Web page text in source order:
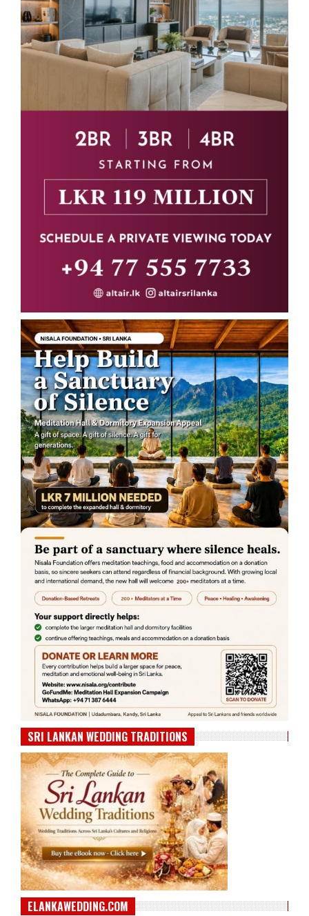
SRI LANKAN WEDDING TRADITIONS
ELANKAWEDDING.COM